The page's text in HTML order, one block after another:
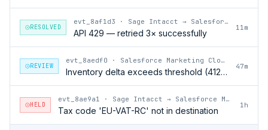
RESOLVED
evt_8af1d3 · Sage Intacct → Salesforce Marketing Cloud
API 429 — retried 3× successfully
11m
REVIEW
evt_8aedf0 · Salesforce Marketing Cloud → Sage Intacct
Inventory delta exceeds threshold (412 units)
47m
HELD
evt_8ae9a1 · Sage Intacct → Salesforce Marketing Cloud
Tax code 'EU-VAT-RC' not in destination
1h